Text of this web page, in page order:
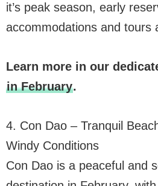
it’s peak season, early
accommodations and tours
Learn more in our
in February.
4. Con Dao – Tranquil
Windy Conditions
Con Dao is a peaceful and